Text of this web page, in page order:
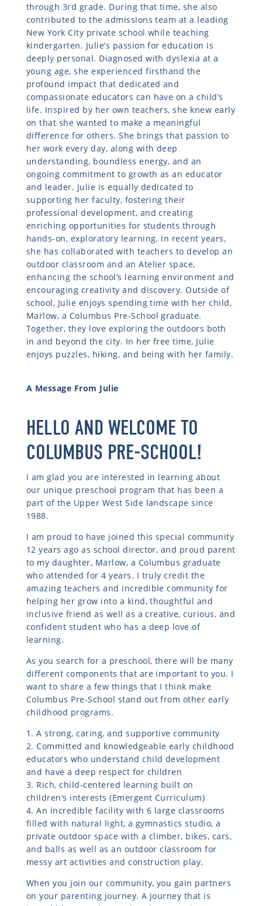
through 3rd grade. During that time, she also
contributed to the admissions team at a leading
New York City private school while teaching
kindergarten. Julie’s passion for education is
deeply personal. Diagnosed with dyslexia at a
young age, she experienced firsthand the
profound impact that dedicated and
compassionate educators can have on a child’s
life. Inspired by her own teachers, she knew early
on that she wanted to make a meaningful
difference for others. She brings that passion to
her work every day, along with deep
understanding, boundless energy, and an
ongoing commitment to growth as an educator
and leader. Julie is equally dedicated to
supporting her faculty, fostering their
professional development, and creating
enriching opportunities for students through
hands-on, exploratory learning. In recent years,
she has collaborated with teachers to develop an
outdoor classroom and an Atelier space,
enhancing the school’s learning environment and
encouraging creativity and discovery. Outside of
school, Julie enjoys spending time with her child,
Marlow, a Columbus Pre-School graduate.
Together, they love exploring the outdoors both
in and beyond the city. In her free time, Julie
enjoys puzzles, hiking, and being with her family.
A Message From Julie
HELLO AND WELCOME TO
COLUMBUS PRE-SCHOOL!
I am glad you are interested in learning about
our unique preschool program that has been a
part of the Upper West Side landscape since
1988.
I am proud to have joined this special community
12 years ago as school director, and proud parent
to my daughter, Marlow, a Columbus graduate
who attended for 4 years. I truly credit the
amazing teachers and incredible community for
helping her grow into a kind, thoughtful and
inclusive friend as well as a creative, curious, and
confident student who has a deep love of
learning.
As you search for a preschool, there will be many
different components that are important to you. I
want to share a few things that I think make
Columbus Pre-School stand out from other early
childhood programs.
1. A strong, caring, and supportive community
2. Committed and knowledgeable early childhood
educators who understand child development
and have a deep respect for children
3. Rich, child-centered learning built on
children’s interests (Emergent Curriculum)
4. An incredible facility with 6 large classrooms
filled with natural light, a gymnastics studio, a
private outdoor space with a climber, bikes, cars,
and balls as well as an outdoor classroom for
messy art activities and construction play.
When you join our community, you gain partners
on your parenting journey. A journey that is